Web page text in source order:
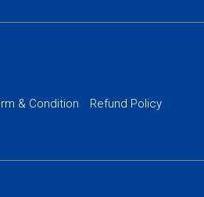
& Condition
Refund Policy